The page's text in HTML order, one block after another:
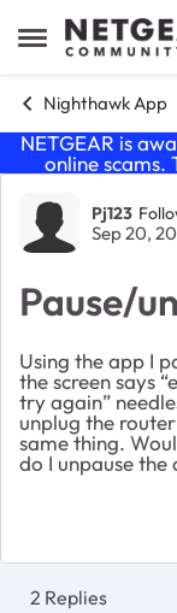
Open Side Menu
Skip to
Nighthawk App
NETGEAR is
online scams.
Forum
Pj123
Sep 20,
Pause/
Using the app I
the screen says
try again”
unplug the
same thing.
do I unpause the
2 Replies